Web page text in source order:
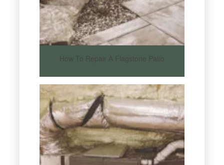
How To Repair A Flagstone Patio